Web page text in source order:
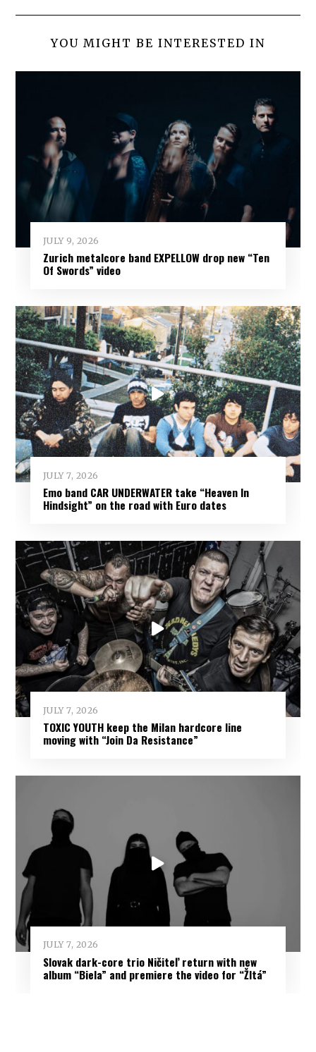
YOU MIGHT BE INTERESTED IN
JULY 9, 2026
Zurich metalcore band EXPELLOW drop new “Ten
Of Swords” video
JULY 7, 2026
Emo band CAR UNDERWATER take “Heaven In
Hindsight” on the road with Euro dates
JULY 7, 2026
TOXIC YOUTH keep the Milan hardcore line
moving with “Join Da Resistance”
JULY 7, 2026
Slovak dark-core trio Ničiteľ return with new
album “Biela” and premiere the video for “Žltá”